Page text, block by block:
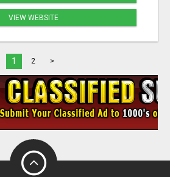
VIEW WEBSITE
1 2 >